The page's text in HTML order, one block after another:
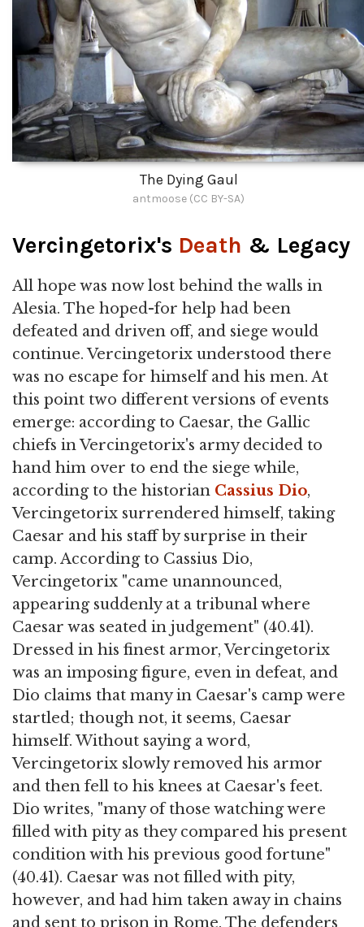
The Dying Gaul
antmoose (CC BY-SA)
Vercingetorix's Death & Legacy
All hope was now lost behind the walls in
Alesia. The hoped-for help had been
defeated and driven off, and siege would
continue. Vercingetorix understood there
was no escape for himself and his men. At
this point two different versions of events
emerge: according to Caesar, the Gallic
chiefs in Vercingetorix's army decided to
hand him over to end the siege while,
according to the historian Cassius Dio,
Vercingetorix surrendered himself, taking
Caesar and his staff by surprise in their
camp. According to Cassius Dio,
Vercingetorix "came unannounced,
appearing suddenly at a tribunal where
Caesar was seated in judgement" (40.41).
Dressed in his finest armor, Vercingetorix
was an imposing figure, even in defeat, and
Dio claims that many in Caesar's camp were
startled; though not, it seems, Caesar
himself. Without saying a word,
Vercingetorix slowly removed his armor
and then fell to his knees at Caesar's feet.
Dio writes, "many of those watching were
filled with pity as they compared his present
condition with his previous good fortune"
(40.41). Caesar was not filled with pity,
however, and had him taken away in chains
and sent to prison in Rome. The defenders